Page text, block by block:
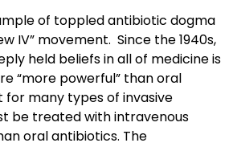
of toppled antibiotic dogma
IV” movement. Since the 1940s,
held beliefs in all of medicine is
“more powerful” than oral
many types of invasive
be treated with intravenous
oral antibiotics. The